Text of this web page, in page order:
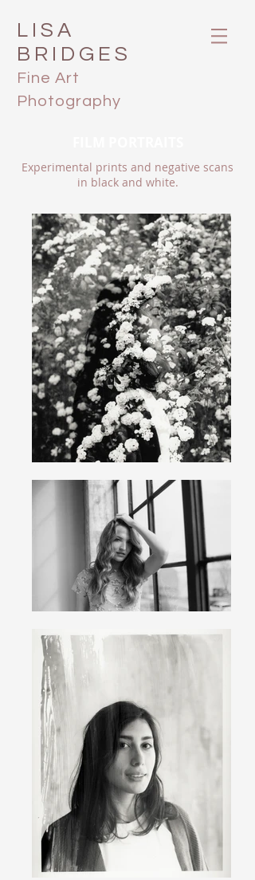
LISA
BRIDGES
Fine Art
Photography
Experimental prints and negative scans
in black and white.